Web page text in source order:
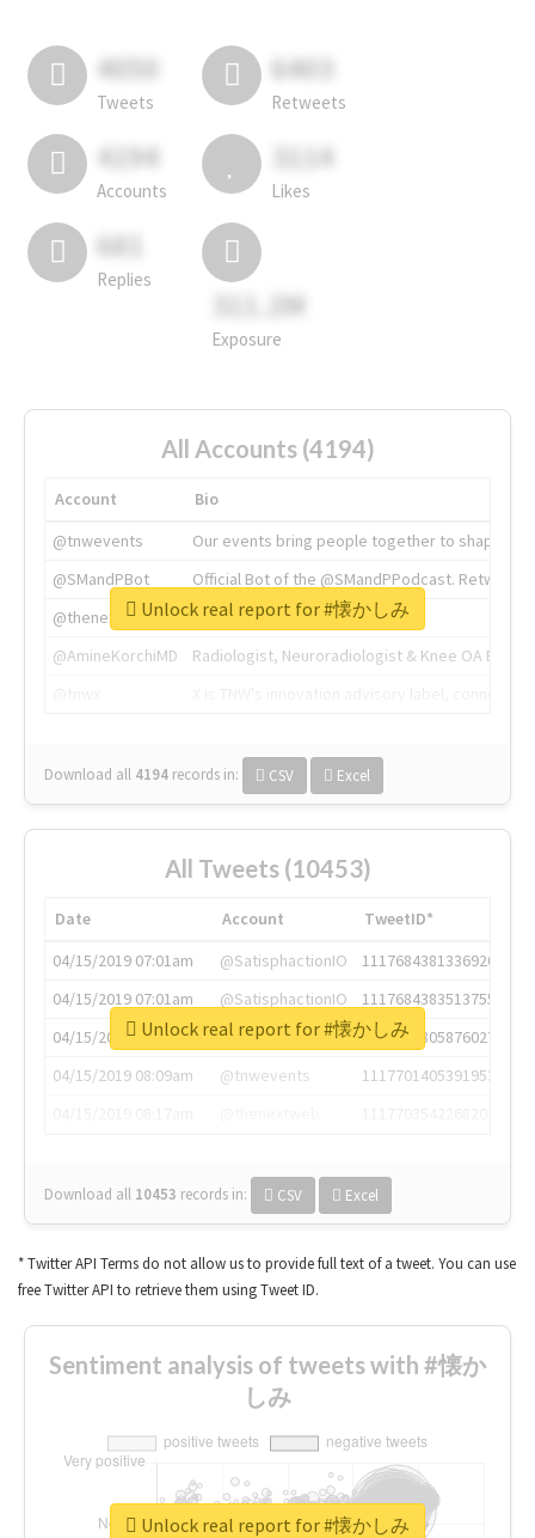
4050
Tweets
6403
Retweets
4194
Accounts
3114
Likes
681
Replies
311.2M
Exposure
All Accounts (4194)
Account
Bio
@tnwevents
Our events bring people together to shape the
@SMandPBot
Official Bot of the @SMandPPodcast.
@thenextweb
The heart of tech.
@AmineKorchiMD
Radiologist, Neuroradiologist & Knee OA
Download all 4194 records in: CSV Excel
Unlock real report for #懐かしみ
All Tweets (10453)
Date Account
TweetID*
04/15/2019 07:01am
@SatisphactionIO
1117684381336920064
04/15/2019 07:01am
@SatisphactionIO
1117684383513755649
04/15/2019 07:03am
@annaercilla
1117684805876027392
04/15/2019 08:09am
@tnwevents
1117701405391953920
Download all 10453 records in: CSV Excel
Unlock real report for #懐かしみ
* Twitter API Terms do not allow us to provide full text of a tweet. You can use
free Twitter API to retrieve them using Tweet ID.
Sentiment analysis of tweets with #懐か
しみ
Unlock real report for #懐かしみ